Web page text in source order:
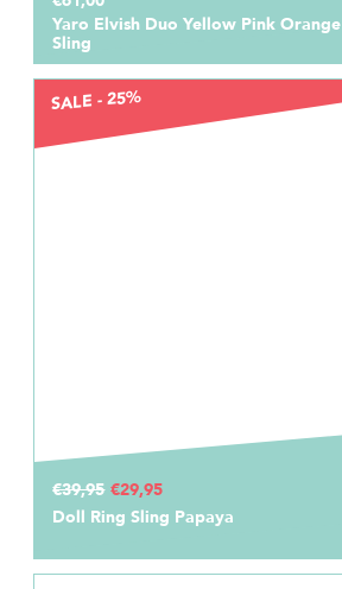
Yaro Elvish Duo Yellow Pink
Sling
SALE - 25%
€39,95 €29,95
Doll Ring Sling Papaya